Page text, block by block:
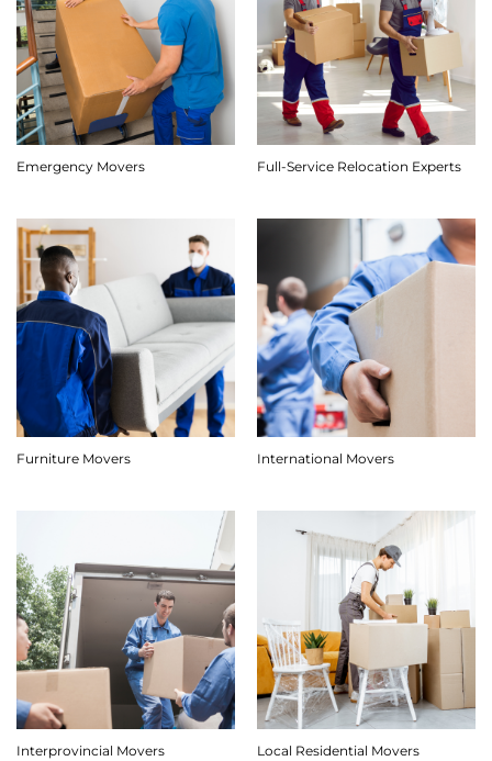
Emergency Movers Full-Service Relocation Experts
Furniture Movers International Movers
Interprovincial Movers Local Residential Movers